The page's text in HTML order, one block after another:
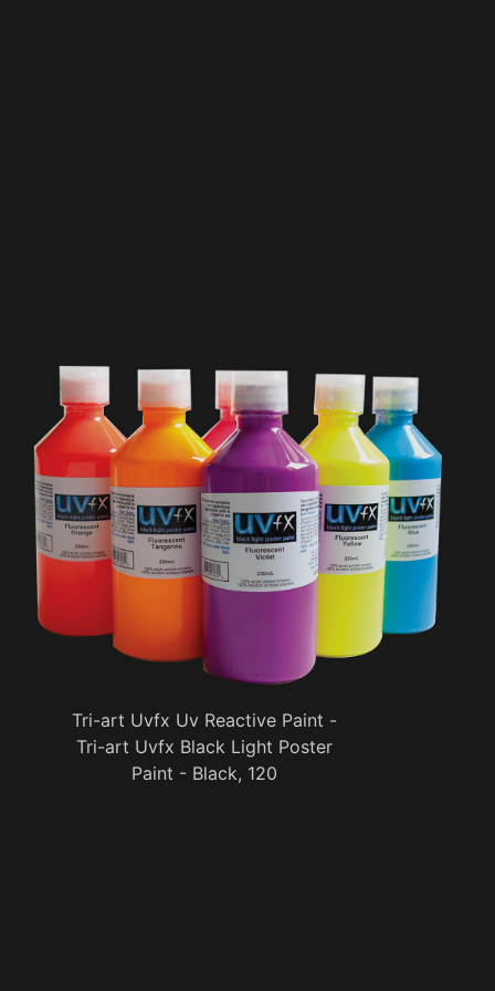
Tri-art Uvfx Uv Reactive Paint -
Tri-art Uvfx Black Light Poster
Paint - Black, 120